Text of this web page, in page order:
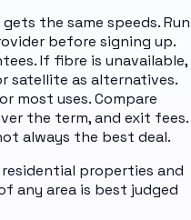
the same speeds. Run
before signing up.
If fibre is unavailable,
satellite as alternatives.
most uses. Compare
the term, and exit fees.
always the best deal.
properties and
any area is best judged